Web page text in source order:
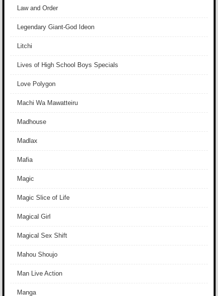
Law and Order
Legendary Giant-God Ideon
Litchi
Lives of High School Boys Specials
Love Polygon
Machi Wa Mawatteiru
Madhouse
Madlax
Mafia
Magic
Magic Slice of Life
Magical Girl
Magical Sex Shift
Mahou Shoujo
Man Live Action
Manga